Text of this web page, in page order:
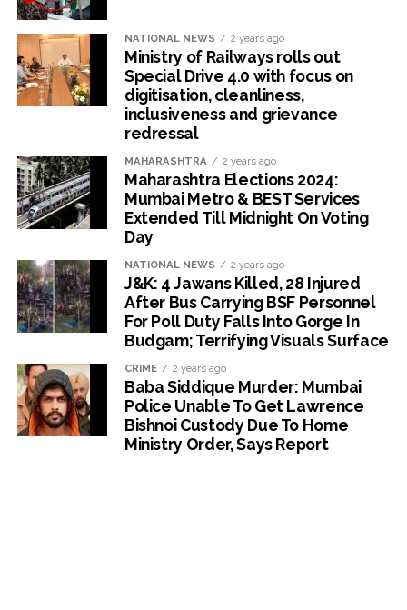
NATIONAL NEWS 2 years ago
Ministry of Railways rolls out
Special Drive 4.0 with focus on
digitisation, cleanliness,
inclusiveness and grievance
redressal
MAHARASHTRA 2 years ago
Maharashtra Elections 2024:
Mumbai Metro & BEST Services
Extended Till Midnight On Voting
Day
NATIONAL NEWS 2 years ago
J&K: 4 Jawans Killed, 28 Injured
After Bus Carrying BSF Personnel
For Poll Duty Falls Into Gorge In
Budgam; Terrifying Visuals Surface
CRIME 2 years ago
Baba Siddique Murder: Mumbai
Police Unable To Get Lawrence
Bishnoi Custody Due To Home
Ministry Order, Says Report